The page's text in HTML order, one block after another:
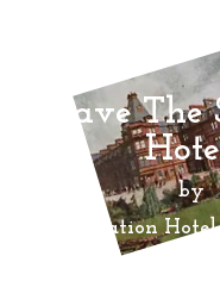
Save
by
Ayr Station